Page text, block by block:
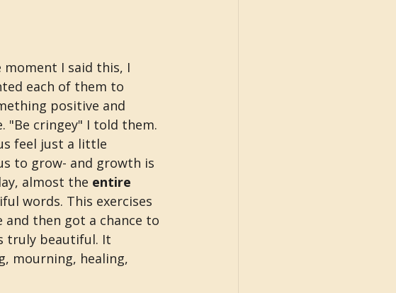
moment I said this, I
each of them to
positive and
"Be cringey" I told them.
feel just a little
to grow- and growth is
almost the entire
words. This exercises
then got a chance to
truly beautiful. It
mourning, healing,